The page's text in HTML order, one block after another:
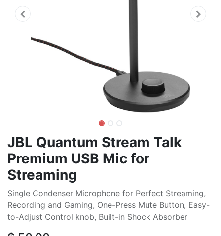
JBL Quantum Stream Talk
Premium USB Mic for
Streaming
Single Condenser Microphone for Perfect Streaming,
Recording and Gaming, One-Press Mute Button, Easy-
to-Adjust Control knob, Built-in Shock Absorber